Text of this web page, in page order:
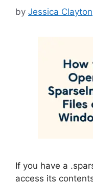
by Jessica Clayton
If you have a
access its